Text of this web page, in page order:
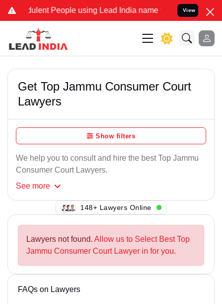
People using Lead India name to Resolve your Legal
View
Get Top Jammu Consumer Court
Lawyers
Show filters
We help you to consult and hire the best Top Jammu
Consumer Court Lawyers.
See more
148+ Lawyers Online
Lawyers not found. Allow us to Select Best Top
Jammu Consumer Court Lawyer in for you.
FAQs on Lawyers